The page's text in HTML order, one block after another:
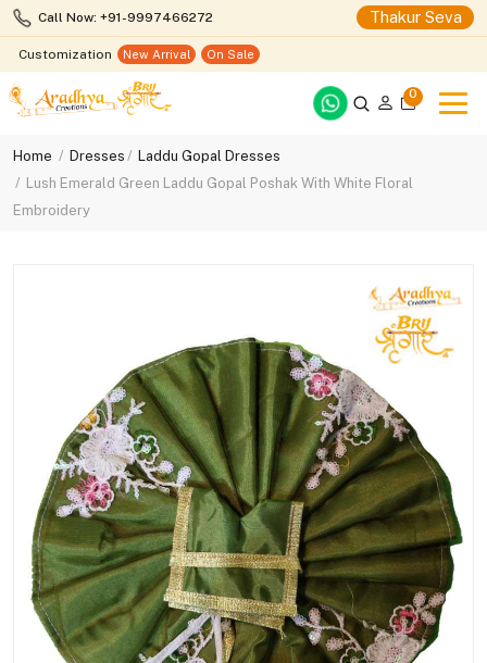
Call Now: +91-9997466272 Thakur Seva
Customization New Arrival On Sale
0
Home Dresses
Laddu Gopal Dresses
Lush Emerald Green Laddu Gopal Poshak With White Floral
Embroidery